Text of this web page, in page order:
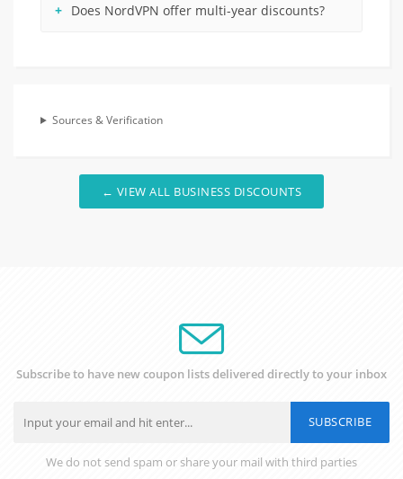
Does NordVPN offer multi-year discounts?
Sources & Verification
← VIEW ALL BUSINESS DISCOUNTS
Subscribe to have new coupon lists delivered directly to your inbox
SUBSCRIBE
We do not send spam or share your mail with third parties